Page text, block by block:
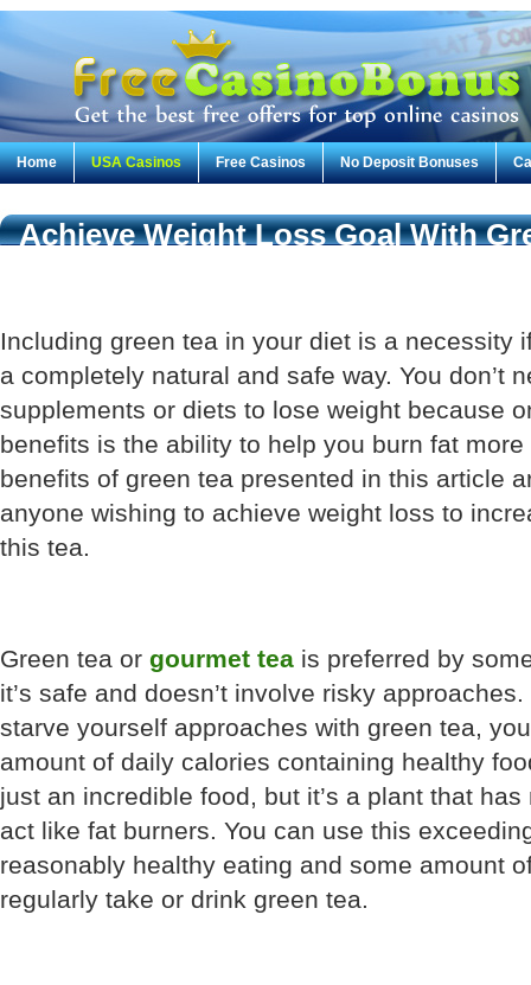
Home USA Casinos Free Casinos No Deposit Bonuses
Achieve Weight Loss Goal With
Including green tea in your diet is a necessity
a completely natural and safe way. You don’t
supplements or diets to lose weight because
benefits is the ability to help you burn fat
benefits of green tea presented in this article
anyone wishing to achieve weight loss to
this tea.
Green tea or gourmet tea is preferred by
it’s safe and doesn’t involve risky
starve yourself approaches with green tea,
amount of daily calories containing healthy
just an incredible food, but it’s a plant that
act like fat burners. You can use this
reasonably healthy eating and some amount
regularly take or drink green tea.